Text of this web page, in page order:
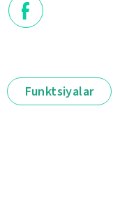
Funktsiyalar